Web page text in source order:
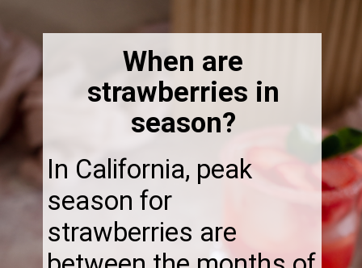
In California, peak
season for
strawberries are
When are
strawberries in
season?